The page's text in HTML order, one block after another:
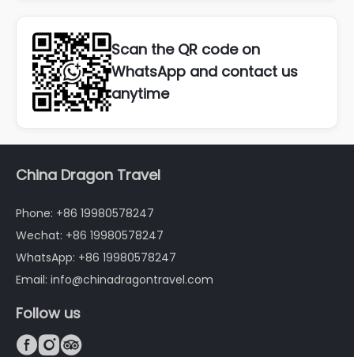
Scan the QR code on
WhatsApp and contact us
anytime
China Dragon Travel
Phone: +86 19980578247
Wechat: +86 19980578247
WhatsApp: +86 19980578247
Email: info@chinadragontravel.com
Follow us
